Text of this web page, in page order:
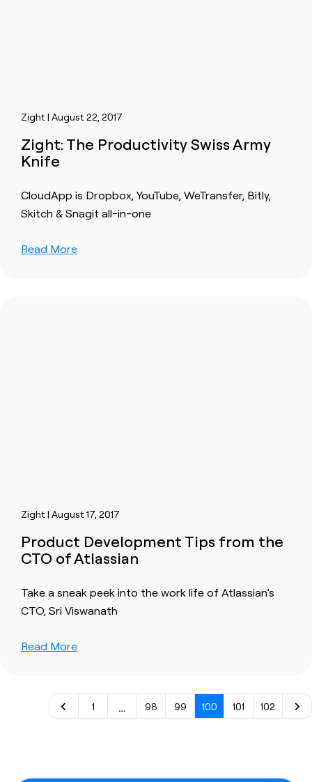
Zight | August 22, 2017
Zight: The Productivity Swiss Army
Knife
CloudApp is Dropbox, YouTube, WeTransfer, Bitly,
Skitch & Snagit all-in-one
Read More
Zight | August 17, 2017
Product Development Tips from the
CTO of Atlassian
Take a sneak peek into the work life of Atlassian’s
CTO, Sri Viswanath
Read More
1 … 98 99 100 101 102